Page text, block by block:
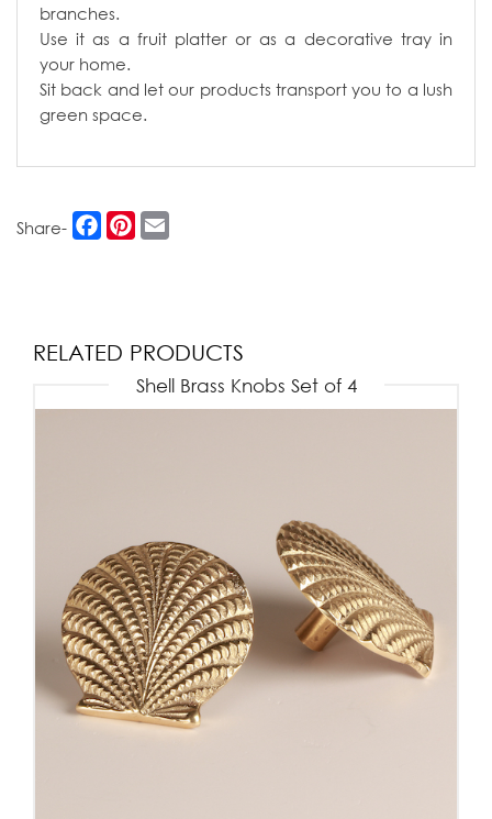
branches.
Use it as a fruit platter or as a decorative tray in
your home.
Sit back and let our products transport you to a lush
green space.
Share- Facebook
Pinterest
RELATED PRODUCTS
Shell Brass Knobs Set of 4